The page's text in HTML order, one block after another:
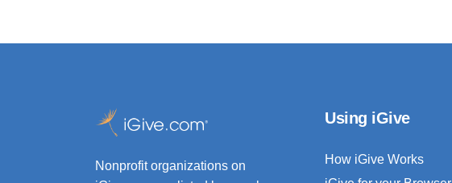
Nonprofit organizations on
Using iGive
How iGive Works